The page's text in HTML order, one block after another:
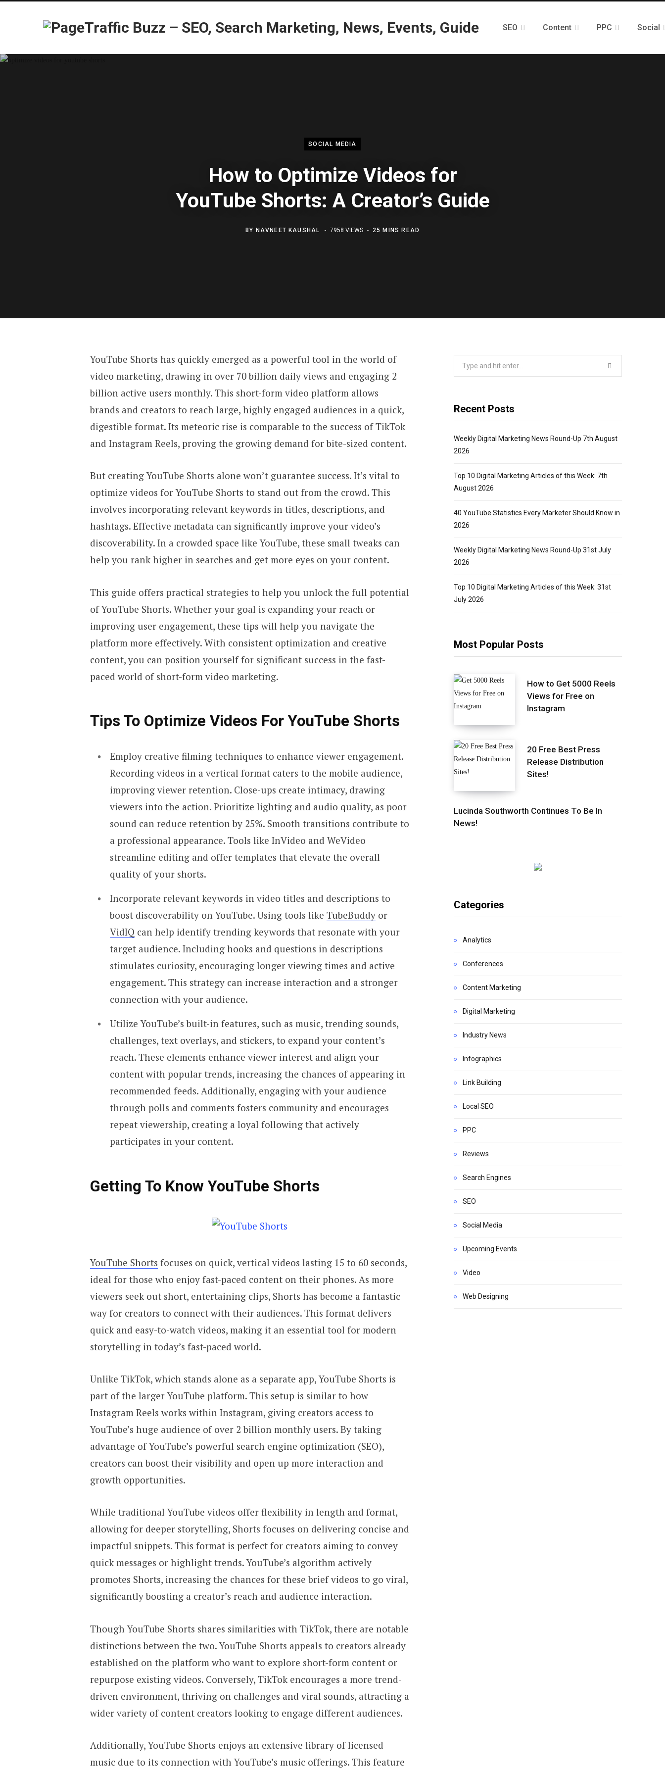
SEO Content PPC Social
SOCIAL MEDIA
How to Optimize Videos for
YouTube Shorts: A Creator’s Guide
BY NAVNEET KAUSHAL 7958 VIEWS 25 MINS READ
YouTube Shorts has quickly emerged as a powerful tool in the world of
video marketing, drawing in over 70 billion daily views and engaging 2
billion active users monthly. This short-form video platform allows
brands and creators to reach large, highly engaged audiences in a quick,
digestible format. Its meteoric rise is comparable to the success of TikTok
and Instagram Reels, proving the growing demand for bite-sized content.
But creating YouTube Shorts alone won’t guarantee success. It’s vital to
optimize videos for YouTube Shorts to stand out from the crowd. This
involves incorporating relevant keywords in titles, descriptions, and
hashtags. Effective metadata can significantly improve your video’s
discoverability. In a crowded space like YouTube, these small tweaks can
help you rank higher in searches and get more eyes on your content.
This guide offers practical strategies to help you unlock the full potential
of YouTube Shorts. Whether your goal is expanding your reach or
improving user engagement, these tips will help you navigate the
platform more effectively. With consistent optimization and creative
content, you can position yourself for significant success in the fast-
paced world of short-form video marketing.
Tips To Optimize Videos ForYouTube Shorts
Employ creative filming techniques to enhance viewer engagement.
Recording videos in a vertical format caters to the mobile audience,
improving viewer retention. Close-ups create intimacy, drawing
viewers into the action. Prioritize lighting and audio quality, as poor
sound can reduce retention by 25%. Smooth transitions contribute to
a professional appearance. Tools like InVideo and WeVideo
streamline editing and offer templates that elevate the overall
quality of your shorts.
Incorporate relevant keywords in video titles and descriptions to
boost discoverability on YouTube. Using tools like TubeBuddyor
VidIQ can help identify trending keywords that resonate with your
target audience. Including hooks and questions in descriptions
stimulates curiosity, encouraging longer viewing times and active
engagement. This strategy can increase interaction and a stronger
connection with your audience.
Utilize YouTube’s built-in features, such as music, trending sounds,
challenges, text overlays, and stickers, to expand your content’s
reach. These elements enhance viewer interest and align your
content with popular trends, increasing the chances of appearing in
recommended feeds. Additionally, engaging with your audience
through polls and comments fosters community and encourages
repeat viewership, creating a loyal following that actively
participates in your content.
Getting To Know YouTube Shorts
YouTube Shorts focuses on quick, vertical videos lasting 15 to 60 seconds,
ideal for those who enjoy fast-paced content on their phones. As more
viewers seek out short, entertaining clips, Shorts has become a fantastic
way for creators to connect with their audiences. This format delivers
quick and easy-to-watch videos, making it an essential tool for modern
storytelling in today’s fast-paced world.
Unlike TikTok, which stands alone as a separate app, YouTube Shorts is
part of the larger YouTube platform. This setup is similar to how
Instagram Reels works within Instagram, giving creators access to
YouTube’s huge audience of over 2 billion monthly users. By taking
advantage of YouTube’s powerful search engine optimization (SEO),
creators can boost their visibility and open up more interaction and
growth opportunities.
While traditional YouTube videos offer flexibility in length and format,
allowing for deeper storytelling, Shorts focuses on delivering concise and
impactful snippets. This format is perfect for creators aiming to convey
quick messages or highlight trends. YouTube’s algorithm actively
promotes Shorts, increasing the chances for these brief videos to go viral,
significantly boosting a creator’s reach and audience interaction.
Though YouTube Shorts shares similarities with TikTok, there are notable
distinctions between the two. YouTube Shorts appeals to creators already
established on the platform who want to explore short-form content or
repurpose existing videos. Conversely, TikTok encourages a more trend-
driven environment, thriving on challenges and viral sounds, attracting a
wider variety of content creators looking to engage different audiences.
Additionally, YouTube Shorts enjoys an extensive library of licensed
music due to its connection with YouTube’s music offerings. This feature
Recent Posts
Weekly Digital Marketing News Round-Up 7th August
2026
Top 10 Digital Marketing Articles of this Week: 7th
August 2026
40 YouTube Statistics Every Marketer Should Know in
2026
Weekly Digital Marketing News Round-Up 31st July
2026
Top 10 Digital Marketing Articles of this Week: 31st
July 2026
Most Popular Posts
How to Get 5000 Reels
Views for Free on
Instagram
20 Free Best Press
Release Distribution
Sites!
Lucinda Southworth Continues To Be In
News!
Categories
Analytics
Conferences
Content Marketing
Digital Marketing
Industry News
Infographics
Link Building
Local SEO
PPC
Reviews
Search Engines
SEO
Social Media
Upcoming Events
Video
Web Designing